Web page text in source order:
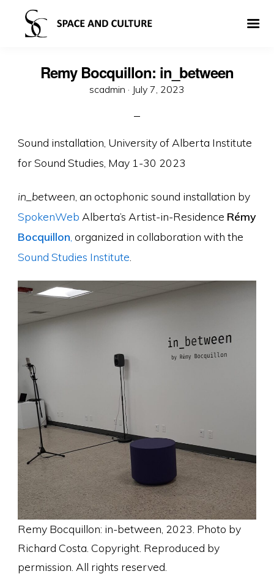
Remy Bocquillon: in_between
scadmin · Posted
July 7, 2023
Sound installation, University of Alberta Institute
for Sound Studies, May 1-30 2023
in_between , an octophonic sound installation by
SpokenWeb Alberta’s Artist-in-Residence Rémy
Bocquillon organized in collaboration with the
Sound Studies Institute
Remy Bocquillon: in-between, 2023. Photo by
Richard Costa. Copyright. Reproduced by
permission. All rights reserved.